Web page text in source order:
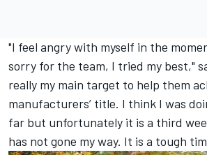
"I feel angry with myself in the
sorry for the team, I tried my best,"
really my main target to help them
manufacturers’ title. I think I was
far but unfortunately it is a third
has not gone my way. It is a tough